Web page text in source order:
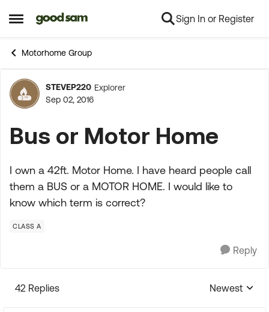
Open Side Menu
Skip to content Sign In or Register
Motorhome Group
Forum Discussion
STEVEP220 Explorer
Sep 02, 2016
Bus or Motor Home
I own a 42ft. Motor Home. I have heard people call
them a BUS or a MOTOR HOME. I would like to
know which term is correct?
CLASS A
Reply
42 Replies
Replies
Newest